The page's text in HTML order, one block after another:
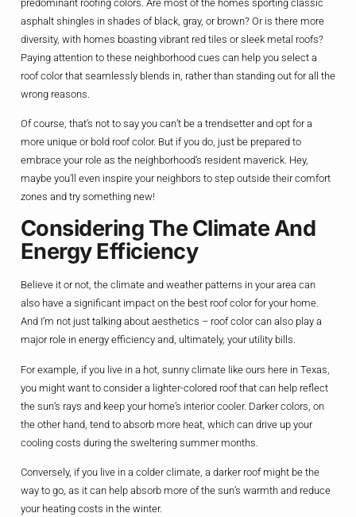
predominant roofing colors. Are most of the homes sporting classic
asphalt shingles in shades of black, gray, or brown? Or is there more
diversity, with homes boasting vibrant red tiles or sleek metal roofs?
Paying attention to these neighborhood cues can help you select a
roof color that seamlessly blends in, rather than standing out for all the
wrong reasons.
Of course, that’s not to say you can’t be a trendsetter and opt for a
more unique or bold roof color. But if you do, just be prepared to
embrace your role as the neighborhood’s resident maverick. Hey,
maybe you’ll even inspire your neighbors to step outside their comfort
zones and try something new!
Considering The Climate And
Energy Efficiency
Believe it or not, the climate and weather patterns in your area can
also have a significant impact on the best roof color for your home.
And I’m not just talking about aesthetics – roof color can also play a
major role in energy efficiency and, ultimately, your utility bills.
For example, if you live in a hot, sunny climate like ours here in Texas,
you might want to consider a lighter-colored roof that can help reflect
the sun’s rays and keep your home’s interior cooler. Darker colors, on
the other hand, tend to absorb more heat, which can drive up your
cooling costs during the sweltering summer months.
Conversely, if you live in a colder climate, a darker roof might be the
way to go, as it can help absorb more of the sun’s warmth and reduce
your heating costs in the winter.